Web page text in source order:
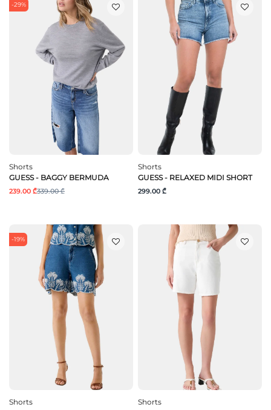
-29%
Shorts
GUESS - BAGGY BERMUDA
239.00 ₾339.00 ₾
Shorts
GUESS - RELAXED MIDI SHORT
299.00 ₾
-19%
Shorts
Shorts